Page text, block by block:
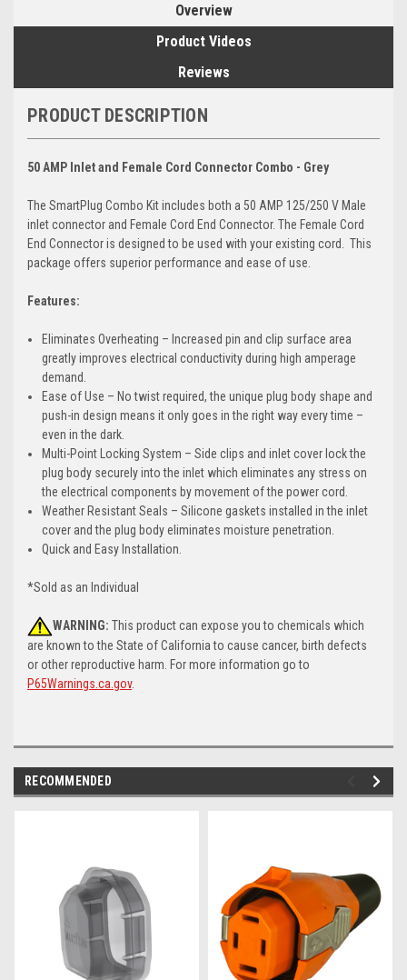
Overview
Product Videos
Reviews
PRODUCT DESCRIPTION
50 AMP Inlet and Female Cord Connector Combo - Grey
The SmartPlug Combo Kit includes both a 50 AMP 125/250 V Male
inlet connector and Female Cord End Connector. The Female Cord
End Connector is designed to be used with your existing cord. This
package offers superior performance and ease of use.
Features:
Eliminates Overheating – Increased pin and clip surface area
greatly improves electrical conductivity during high amperage
demand.
Ease of Use – No twist required, the unique plug body shape and
push-in design means it only goes in the right way every time –
even in the dark.
Multi-Point Locking System – Side clips and inlet cover lock the
plug body securely into the inlet which eliminates any stress on
the electrical components by movement of the power cord.
Weather Resistant Seals – Silicone gaskets installed in the inlet
cover and the plug body eliminates moisture penetration.
Quick and Easy Installation.
*Sold as an Individual
WARNING: This product can expose you to chemicals which
are known to the State of California to cause cancer, birth defects
or other reproductive harm. For more information go to
P65Warnings.ca.gov.
RECOMMENDED